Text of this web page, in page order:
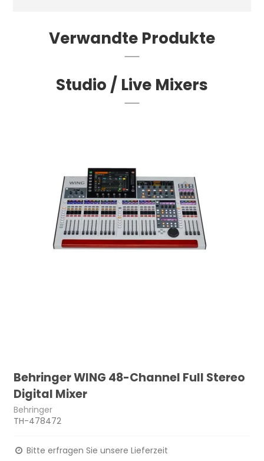
Verwandte Produkte
Studio / Live Mixers
Behringer WING 48-Channel Full Stereo
Digital Mixer
Behringer
TH-478472
Bitte erfragen Sie unsere Lieferzeit